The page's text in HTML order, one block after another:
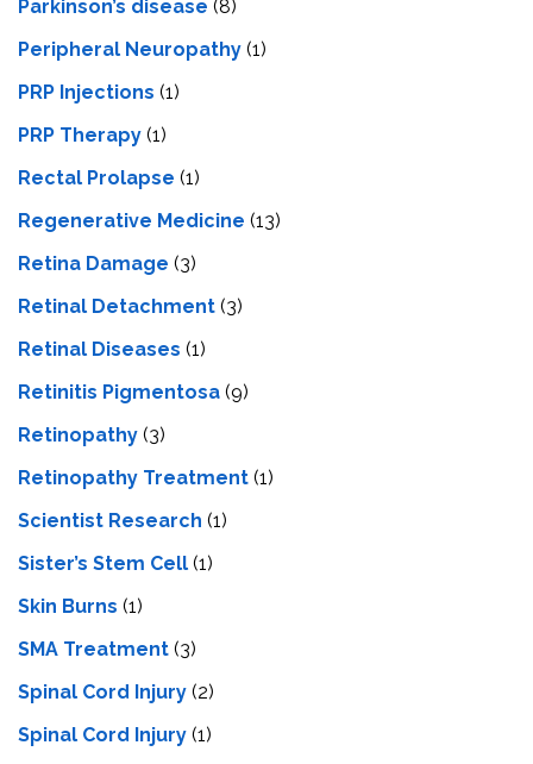
Parkinson’s disease (8)
Peripheral Neuropathy (1)
PRP Injections (1)
PRP Therapy (1)
Rectal Prolapse (1)
Regenerative Medicine (13)
Retina Damage (3)
Retinal Detachment (3)
Retinal Diseases (1)
Retinitis Pigmentosa (9)
Retinopathy (3)
Retinopathy Treatment (1)
Scientist Research (1)
Sister’s Stem Cell (1)
Skin Burns (1)
SMA Treatment (3)
Spinal Cord Injury (2)
Spinal Cord Injury (1)